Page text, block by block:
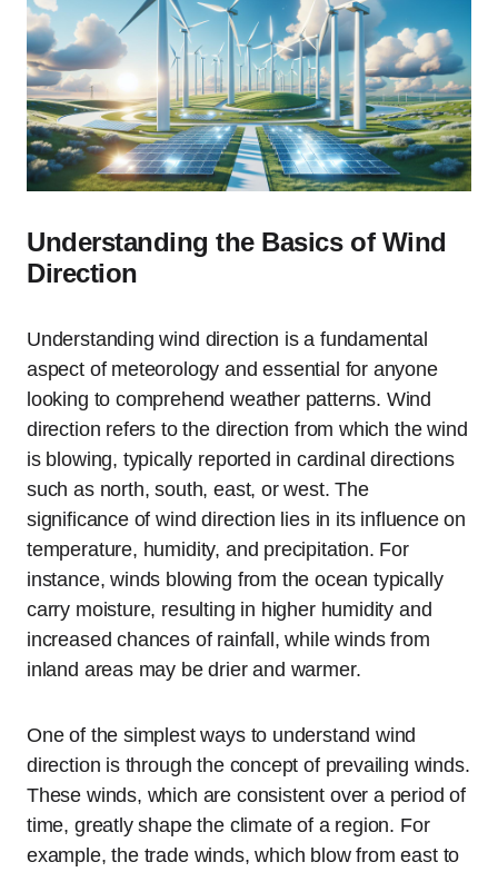
Understanding the Basics of Wind
Direction
Understanding wind direction is a fundamental
aspect of meteorology and essential for anyone
looking to comprehend weather patterns. Wind
direction refers to the direction from which the wind
is blowing, typically reported in cardinal directions
such as north, south, east, or west. The
significance of wind direction lies in its influence on
temperature, humidity, and precipitation. For
instance, winds blowing from the ocean typically
carry moisture, resulting in higher humidity and
increased chances of rainfall, while winds from
inland areas may be drier and warmer.
One of the simplest ways to understand wind
direction is through the concept of prevailing winds.
These winds, which are consistent over a period of
time, greatly shape the climate of a region. For
example, the trade winds, which blow from east to